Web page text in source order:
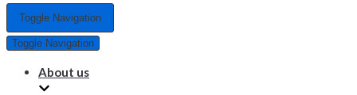
Toggle Navigation
Toggle Navigation
About us